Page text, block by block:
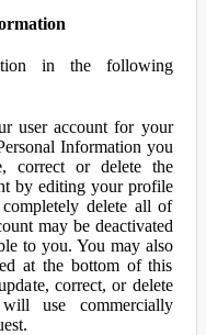
in the following
user account for your
Information you
correct or delete the
by editing your profile
delete all of
may be deactivated
to you. You may also
at the bottom of this
correct, or delete
use commercially